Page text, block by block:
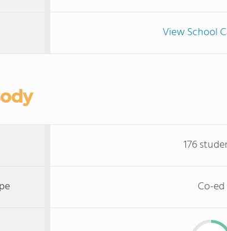
View School
176
Co-ed